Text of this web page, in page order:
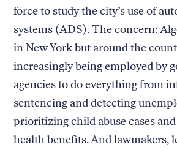
force to study the city’s use of
systems (ADS). The concern:
in New York but around the
increasingly being employed by
agencies to do everything from
sentencing and detecting
prioritizing child abuse cases
health benefits. And lawmakers,